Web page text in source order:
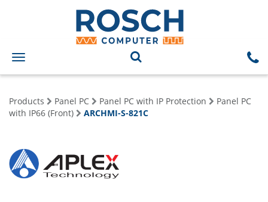
Toggle
navigation
Products Panel PC Panel PC with IP Protection
Panel PC
with IP66 (Front)
ARCHMI-S-821C